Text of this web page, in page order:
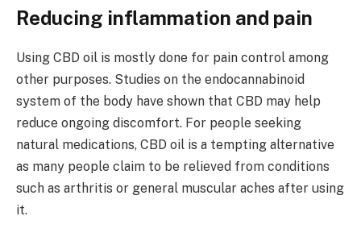
Reducing inflammation and pain
Using CBD oil is mostly done for pain control among
other purposes. Studies on the endocannabinoid
system of the body have shown that CBD may help
reduce ongoing discomfort. For people seeking
natural medications, CBD oil is a tempting alternative
as many people claim to be relieved from conditions
such as arthritis or general muscular aches after using
it.